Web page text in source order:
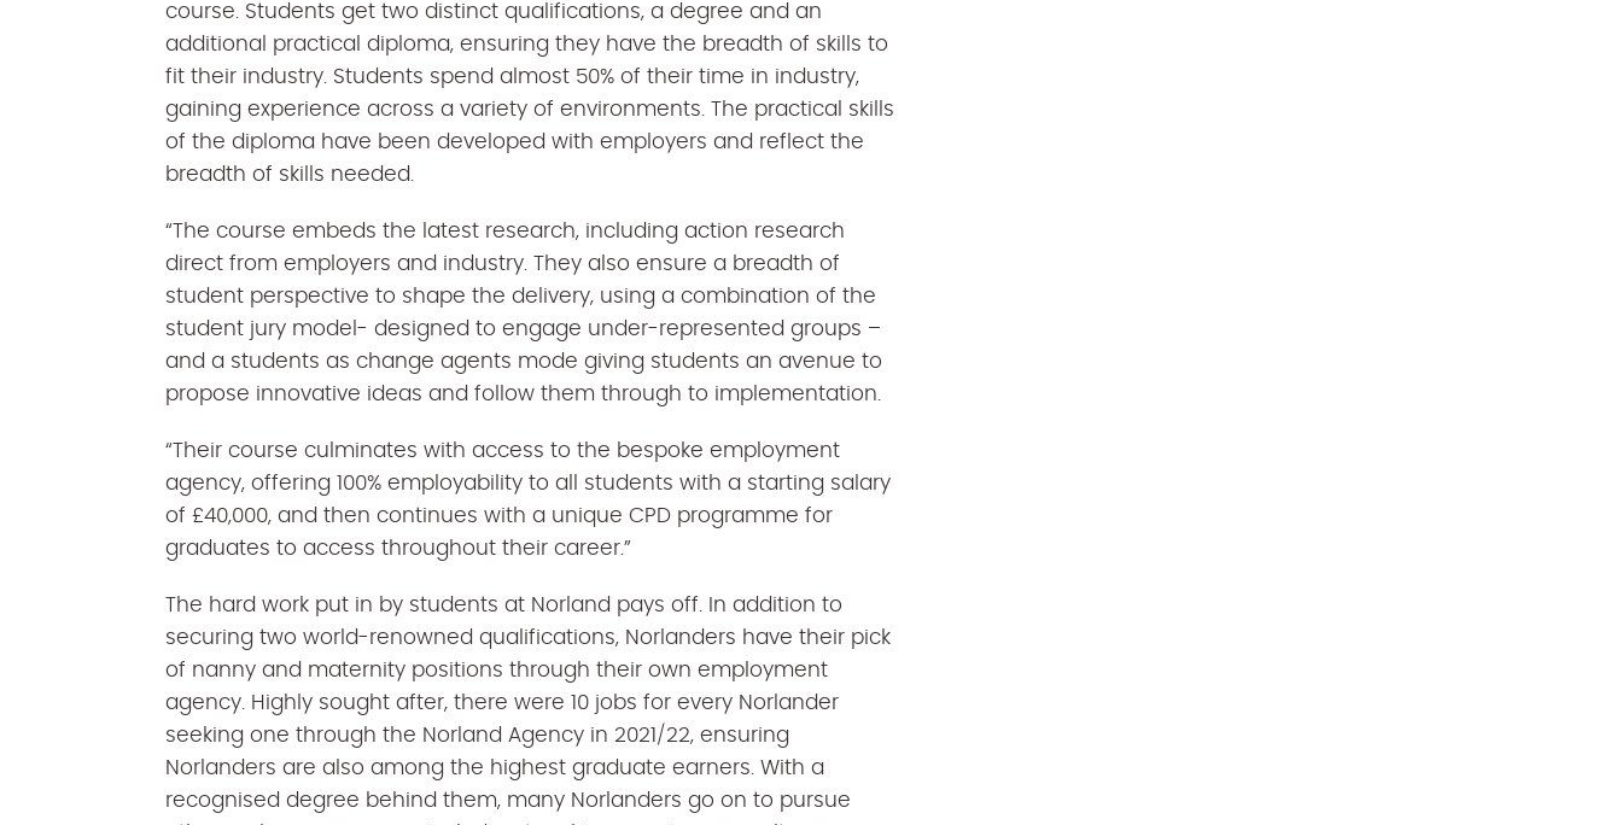
course. Students get two distinct qualifications, a degree and an
additional practical diploma, ensuring they have the breadth of skills to
fit their industry. Students spend almost 50% of their time in industry,
gaining experience across a variety of environments. The practical skills
of the diploma have been developed with employers and reflect the
breadth of skills needed.
“The course embeds the latest research, including action research
direct from employers and industry. They also ensure a breadth of
student perspective to shape the delivery, using a combination of the
student jury model- designed to engage under-represented groups –
and a students as change agents mode giving students an avenue to
propose innovative ideas and follow them through to implementation.
“Their course culminates with access to the bespoke employment
agency, offering 100% employability to all students with a starting salary
of £40,000, and then continues with a unique CPD programme for
graduates to access throughout their career.”
The hard work put in by students at Norland pays off. In addition to
securing two world-renowned qualifications, Norlanders have their pick
of nanny and maternity positions through their own employment
agency. Highly sought after, there were 10 jobs for every Norlander
seeking one through the Norland Agency in 2021/22, ensuring
Norlanders are also among the highest graduate earners. With a
recognised degree behind them, many Norlanders go on to pursue